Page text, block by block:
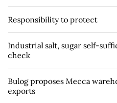
Responsibility to protect
Industrial salt, sugar self-
check
Bulog proposes Mecca
exports